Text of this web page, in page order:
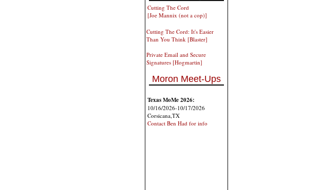
Cutting The Cord
[Joe Mannix (not a cop)]
Cutting The Cord: It's Easier
Than You Think [Blaster]
Private Email and Secure
Signatures [Hogmartin]
Moron Meet-Ups
Texas MoMe 2026:
10/16/2026-10/17/2026
Corsicana,TX
Contact Ben Had for info